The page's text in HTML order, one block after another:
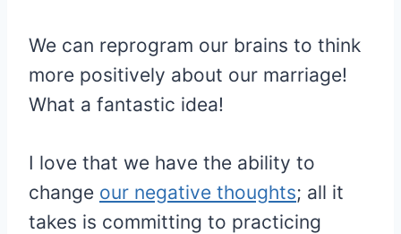
We can reprogram our brains to think
more positively about our marriage!
What a fantastic idea!
I love that we have the ability to
change our negative thoughts; all it
takes is committing to practicing